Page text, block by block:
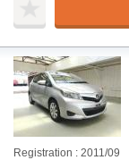
Registration : 2011/09